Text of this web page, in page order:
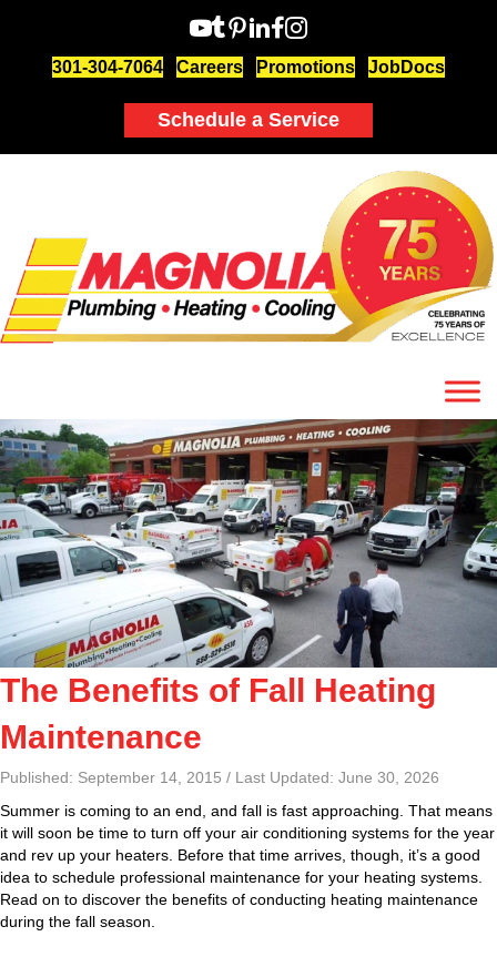
301-304-7064 Careers Promotions JobDocs
Schedule a Service
The Benefits of Fall Heating
Maintenance
Published: September 14, 2015 / Last Updated: June 30, 2026
Summer is coming to an end, and fall is fast approaching. That means
it will soon be time to turn off your air conditioning systems for the year
and rev up your heaters. Before that time arrives, though, it’s a good
idea to schedule professional maintenance for your heating systems.
Read on to discover the benefits of conducting heating maintenance
during the fall season.